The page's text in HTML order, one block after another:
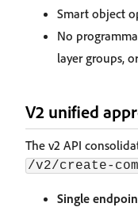
Smart object
No
layer groups,
V2 unified
The v2 API
/v2/create-
Single